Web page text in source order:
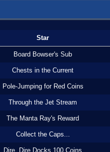
Star
Board Bowser's Sub
Chests in the Current
Pole-Jumping for Red Coins
Through the Jet Stream
The Manta Ray's Reward
Collect the Caps...
Dire, Dire Docks 100 Coins